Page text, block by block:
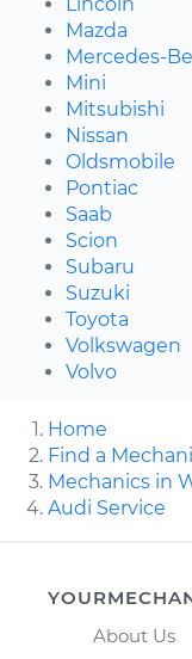
Mazda
Mercedes-
Mini
Mitsubishi
Nissan
Oldsmobile
Pontiac
Saab
Scion
Subaru
Suzuki
Toyota
Volkswagen
Volvo
Home
Find a
Mechanics in
Audi Service
About Us